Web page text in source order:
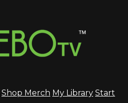
Shop Merch My Library Start